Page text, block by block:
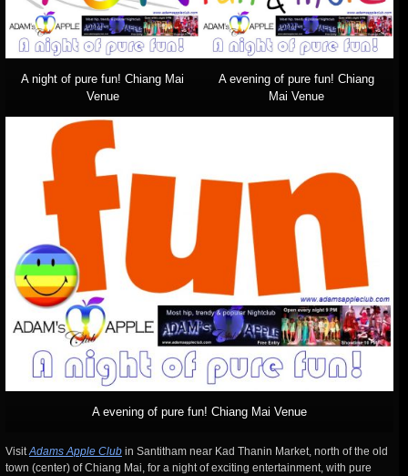
A night of pure fun! Chiang Mai
Venue
A evening of pure fun! Chiang
Mai Venue
A evening of pure fun! Chiang Mai Venue
VisitAdams Apple Club in Santitham near Kad Thanin Market, north of the old
town (center) of Chiang Mai, for a night of exciting entertainment, with pure